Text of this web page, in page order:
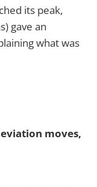
its peak,
gave an
what was
moves,